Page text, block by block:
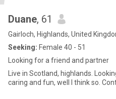
Duane, 61
Gairloch, Highlands, United
Seeking: Female 40 - 51
Looking for a friend and partner
Live in Scotland, highlands.
caring and fun, well I think so.